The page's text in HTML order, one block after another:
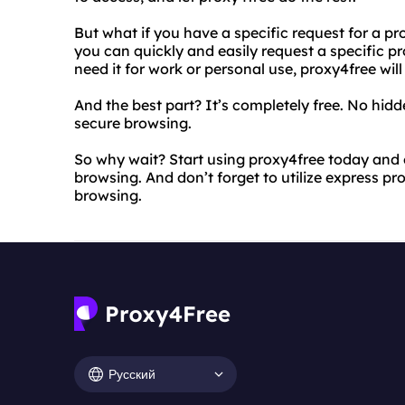
But what if you have a specific request for a
you can quickly and easily request a specific
need it for work or personal use, proxy4free
And the best part? It’s completely free. No
secure browsing.
So why wait? Start using proxy4free today
browsing. And don’t forget to utilize express
browsing.
Русский